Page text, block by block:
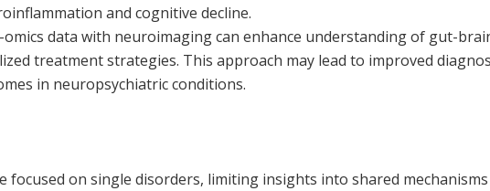
and cognitive decline.
data with neuroimaging can enhance understanding of gut-
treatment strategies. This approach may lead to improved
in neuropsychiatric conditions.
focused on single disorders, limiting insights into shared